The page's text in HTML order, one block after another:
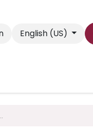
English (US)